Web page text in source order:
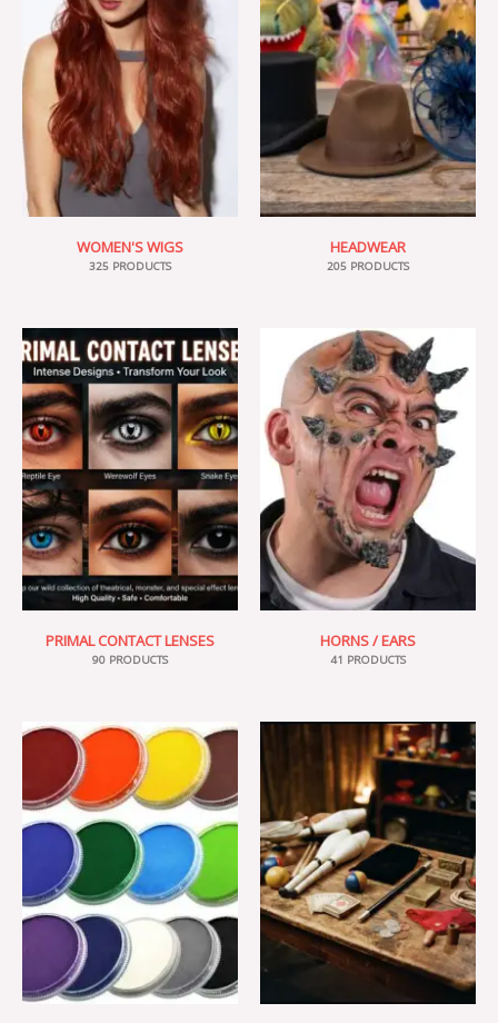
WOMEN'S WIGS
325 PRODUCTS
HEADWEAR
205 PRODUCTS
PRIMAL CONTACT LENSES
90 PRODUCTS
HORNS / EARS
41 PRODUCTS